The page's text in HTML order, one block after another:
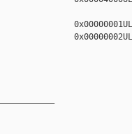
0x00000001UL
0x00000002UL